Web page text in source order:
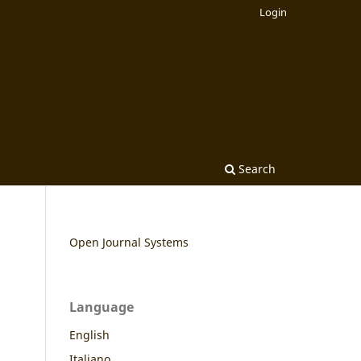
Search
Login
Open Journal Systems
Language
English